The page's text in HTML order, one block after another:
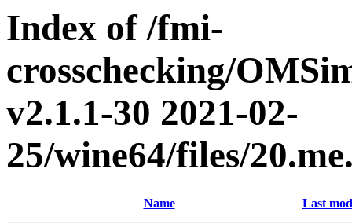
Index of /fmi-
crosschecking/
v2.1.1-30 2021-02-
25/wine64/files/
Name Last